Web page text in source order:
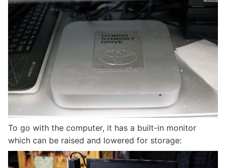
To go with the computer, it has a built-in monitor
which can be raised and lowered for storage: